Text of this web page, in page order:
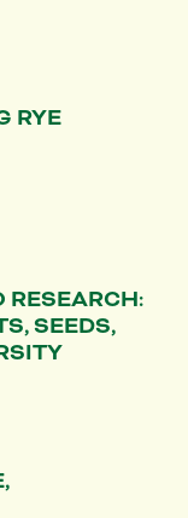
RYE
RESEARCH:
SEEDS,